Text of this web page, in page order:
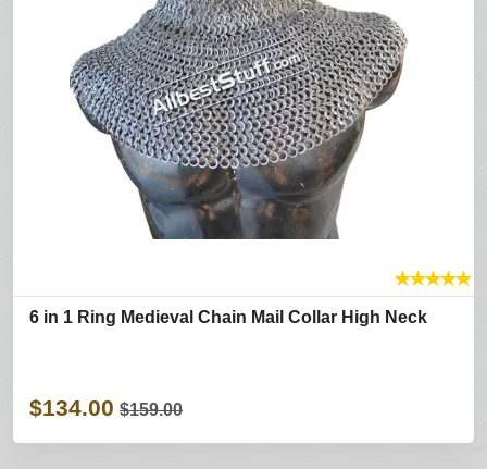
★★★★★
6 in 1 Ring Medieval Chain Mail Collar High Neck
$134.00 $159.00